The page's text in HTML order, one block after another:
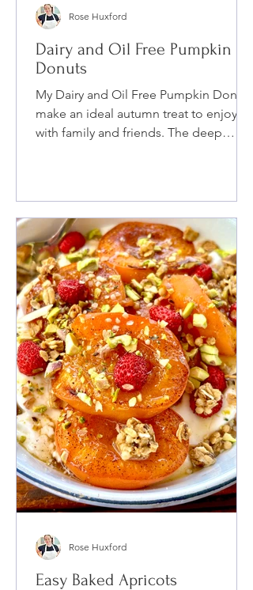
Dairy and Oil Free Pumpkin
Donuts
My Dairy and Oil Free Pumpkin Donuts
make an ideal autumn treat to enjoy
with family and friends. The deep
make these donuts completely Guten-
Free!
Rose Huxford
Easy Baked Apricots
Rose Huxford